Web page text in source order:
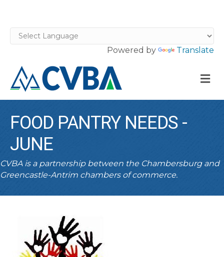
Powered by Translate
FOOD PANTRY NEEDS -
JUNE
CVBA is a partnership between the Chambersburg and
Greencastle-Antrim chambers of commerce.